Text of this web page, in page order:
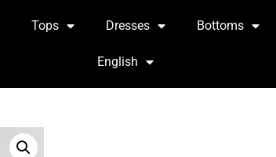
Tops Dresses Bottoms
English